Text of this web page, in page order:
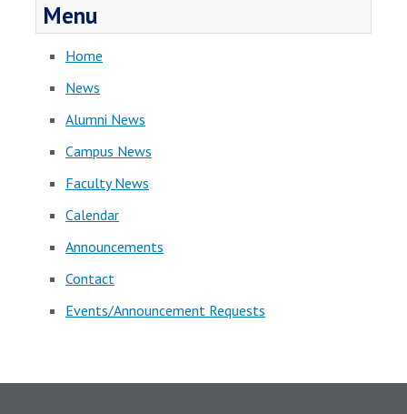
Menu
Home
News
Alumni News
Campus News
Faculty News
Calendar
Announcements
Contact
Events/Announcement Requests